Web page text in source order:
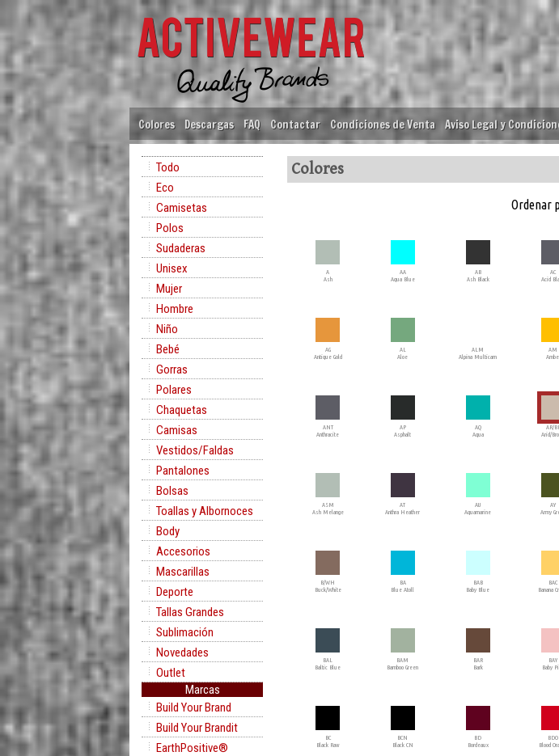
Colores Descargas FAQ Contactar Condiciones de Venta Aviso Legal y
Todo
Eco
Camisetas
Polos
Sudaderas
Unisex
Mujer
Hombre
Niño
Bebé
Gorras
Polares
Chaquetas
Camisas
Vestidos/Faldas
Pantalones
Bolsas
Toallas y Albornoces
Body
Accesorios
Mascarillas
Deporte
Tallas Grandes
Sublimación
Novedades
Outlet
Marcas
Build Your Brand
Build Your Brandit
EarthPositive®
Colores
Ordenar
A
Ash
AA
Aqua Blue
AB
Ash Black
AC
Acid
AG
Antique Gold
AL
Aloe
ALM
Alpina Multicam
AM
ANT
Anthracite
AP
Asphalt
AQ
Aqua
AR/
Arid/
ASM
Ash Melange
AT
Anthra Heather
AU
Aquamarine
AY
Army
B/WH
Buck/White
BA
Blue Atoll
BAB
Baby Blue
BAC
Banana
BAL
Baltic Blue
BAM
Bamboo Green
BAR
Bark
BAY
Baby
BC
Black Raw
BCN
Black CN
BD
Bordeaux
BDO
Blood